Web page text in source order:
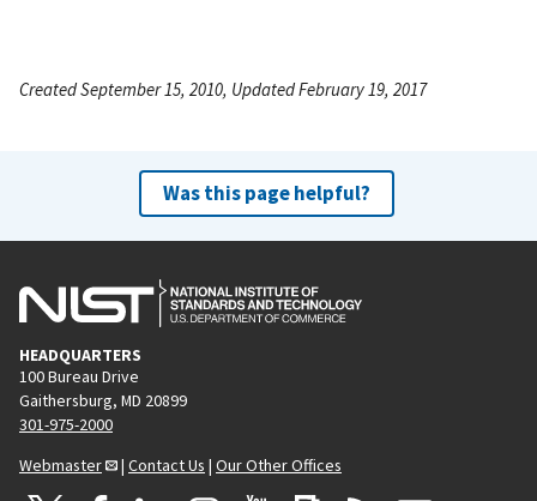
Created September 15, 2010, Updated February 19, 2017
Was this page helpful?
HEADQUARTERS
100 Bureau Drive
Gaithersburg, MD 20899
301-975-2000
Webmaster
| Contact Us | Our Other Offices